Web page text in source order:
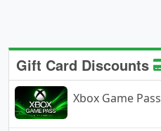
Gift Card Discounts
Xbox Game Pass